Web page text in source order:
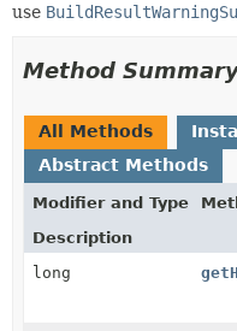
use
Method
All Methods
Abstract Methods
Modifier and Type
Description
long